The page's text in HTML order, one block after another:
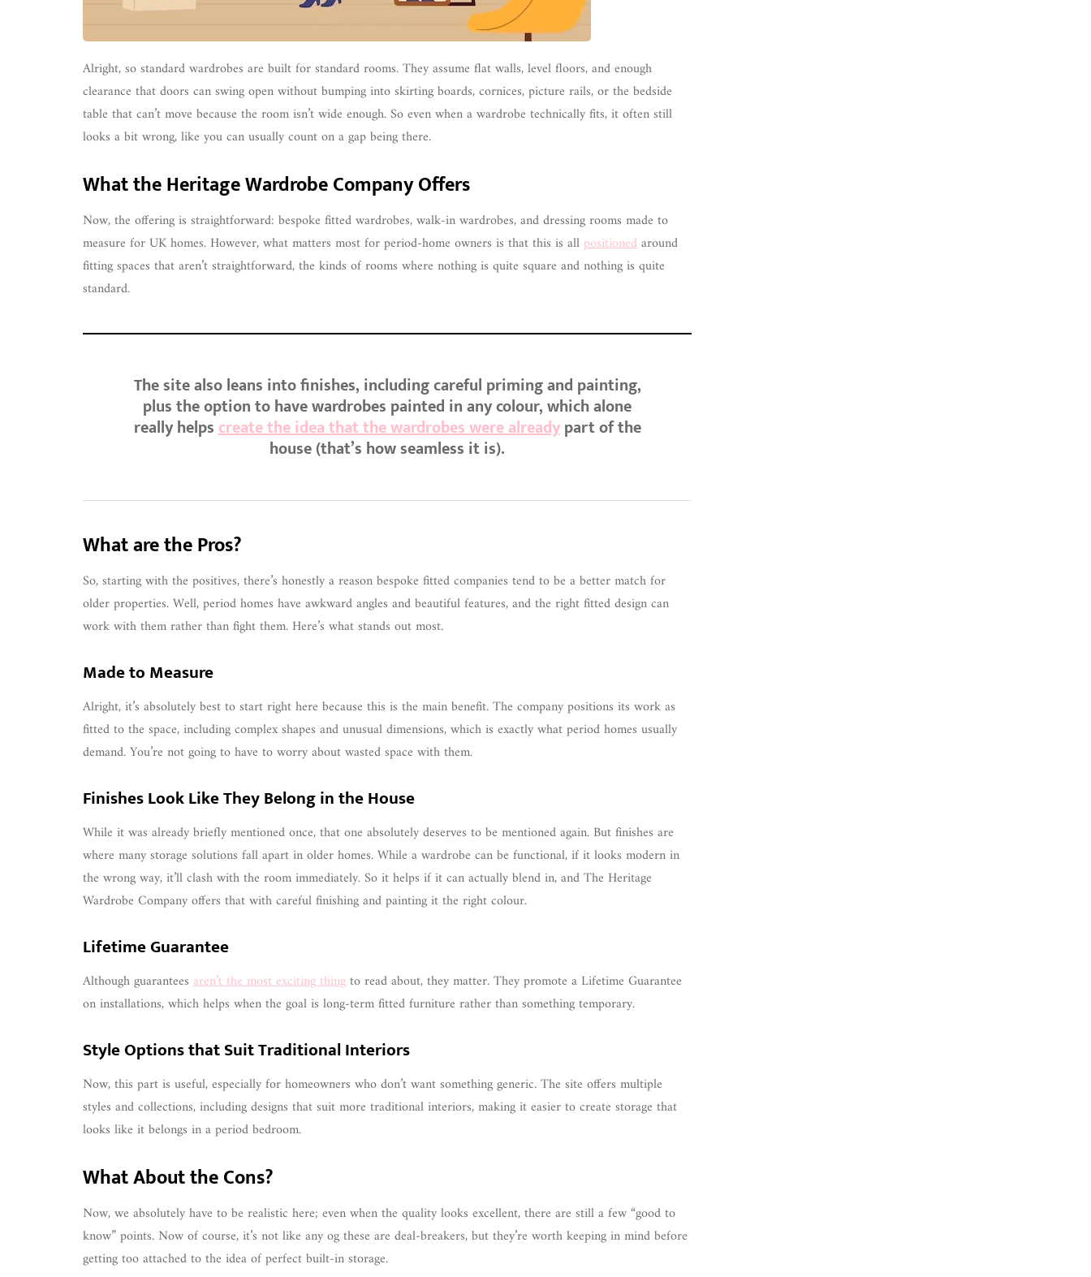
Alright, so standard wardrobes are built for standard rooms. They assume flat walls, level floors, and enough
clearance that doors can swing open without bumping into skirting boards, cornices, picture rails, or the bedside
table that can’t move because the room isn’t wide enough. So even when a wardrobe technically fits, it often still
looks a bit wrong, like you can usually count on a gap being there.
What the Heritage Wardrobe Company Offers
Now, the offering is straightforward: bespoke fitted wardrobes, walk-in wardrobes, and dressing rooms made to
measure for UK homes. However, what matters most for period-home owners is that this is all positionedaround
fitting spaces that aren’t straightforward, the kinds of rooms where nothing is quite square and nothing is quite
standard.
The site also leans into finishes, including careful priming and painting,
plus the option to have wardrobes painted in any colour, which alone
really helpscreate the idea that the wardrobes were alreadypart of the
house (that’s how seamless it is).
What are the Pros?
So, starting with the positives, there’s honestly a reason bespoke fitted companies tend to be a better match for
older properties. Well, period homes have awkward angles and beautiful features, and the right fitted design can
work with them rather than fight them. Here’s what stands out most.
Made to Measure
Alright, it’s absolutely best to start right here because this is the main benefit. The company positions its work as
fitted to the space, including complex shapes and unusual dimensions, which is exactly what period homes usually
demand. You’re not going to have to worry about wasted space with them.
Finishes Look Like They Belong in the House
While it was already briefly mentioned once, that one absolutely deserves to be mentioned again. But finishes are
where many storage solutions fall apart in older homes. While a wardrobe can be functional, if it looks modern in
the wrong way, it’ll clash with the room immediately. So it helps if it can actually blend in, and The Heritage
Wardrobe Company offers that with careful finishing and painting it the right colour.
Lifetime Guarantee
Although guarantees aren’t the most exciting thingto read about, they matter. They promote a Lifetime Guarantee
on installations, which helps when the goal is long-term fitted furniture rather than something temporary.
Style Options that Suit Traditional Interiors
Now, this part is useful, especially for homeowners who don’t want something generic. The site offers multiple
styles and collections, including designs that suit more traditional interiors, making it easier to create storage that
looks like it belongs in a period bedroom.
What About the Cons?
Now, we absolutely have to be realistic here; even when the quality looks excellent, there are still a few “good to
know” points. Now of course, it’s not like any og these are deal-breakers, but they’re worth keeping in mind before
getting too attached to the idea of perfect built-in storage.